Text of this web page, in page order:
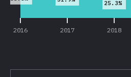
2016 2017 2018
25.3%